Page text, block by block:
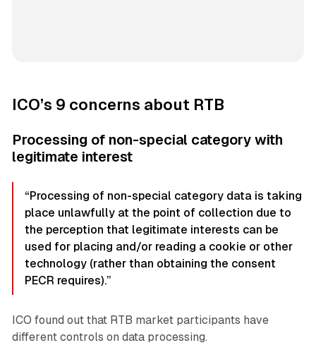
ICO’s 9 concerns about RTB
Processing of non-special category with
legitimate interest
“Processing of non-special category data is taking
place unlawfully at the point of collection due to
the perception that legitimate interests can be
used for placing and/or reading a cookie or other
technology (rather than obtaining the consent
PECR requires).”
ICO found out that RTB market participants have
different controls on data processing.